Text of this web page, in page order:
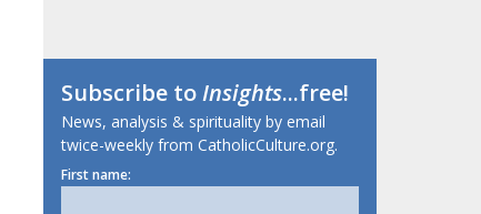
Subscribe toInsights...free!
News, analysis & spirituality by email
twice-weekly from CatholicCulture.org.
First name: